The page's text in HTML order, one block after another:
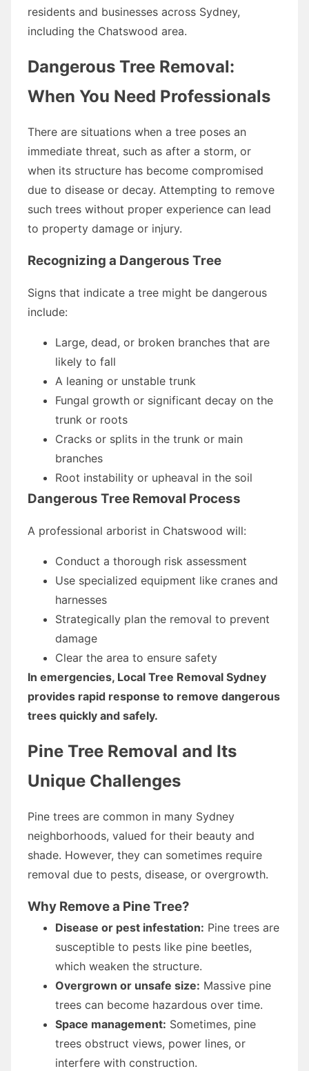
residents and businesses across Sydney,
including the Chatswood area.
Dangerous Tree Removal:
When You Need Professionals
There are situations when a tree poses an
immediate threat, such as after a storm, or
when its structure has become compromised
due to disease or decay. Attempting to remove
such trees without proper experience can lead
to property damage or injury.
Recognizing a Dangerous Tree
Signs that indicate a tree might be dangerous
include:
Large, dead, or broken branches that are
likely to fall
A leaning or unstable trunk
Fungal growth or significant decay on the
trunk or roots
Cracks or splits in the trunk or main
branches
Root instability or upheaval in the soil
Dangerous Tree Removal Process
A professional arborist in Chatswood will:
Conduct a thorough risk assessment
Use specialized equipment like cranes and
harnesses
Strategically plan the removal to prevent
damage
Clear the area to ensure safety
In emergencies, Local Tree Removal Sydney
provides rapid response to remove dangerous
trees quickly and safely.
Pine Tree Removal and Its
Unique Challenges
Pine trees are common in many Sydney
neighborhoods, valued for their beauty and
shade. However, they can sometimes require
removal due to pests, disease, or overgrowth.
Why Remove a Pine Tree?
Disease or pest infestation: Pine trees are
susceptible to pests like pine beetles,
which weaken the structure.
Overgrown or unsafe size: Massive pine
trees can become hazardous over time.
Space management: Sometimes, pine
trees obstruct views, power lines, or
interfere with construction.